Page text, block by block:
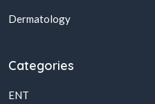
Dermatology
Categories
ENT